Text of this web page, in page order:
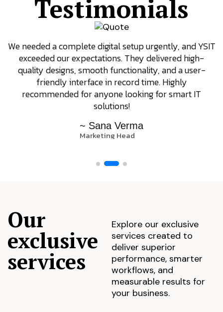
Testimonials
We needed a complete digital setup urgently, and YSIT
exceeded our expectations. They delivered high-
quality designs, smooth functionality, and a user-
friendly interface in record time. Highly
recommended for anyone looking for smart IT
solutions!
~ Sana Verma
Marketing Head
Our
exclusive
services
Explore our exclusive
services created to
deliver superior
performance, smarter
workflows, and
measurable results for
your business.